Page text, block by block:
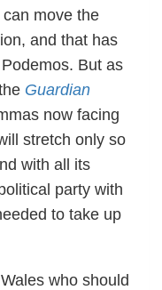
move the
and that has
But as
Guardian
now facing
stretch only so
with all its
party with
to take up
who should